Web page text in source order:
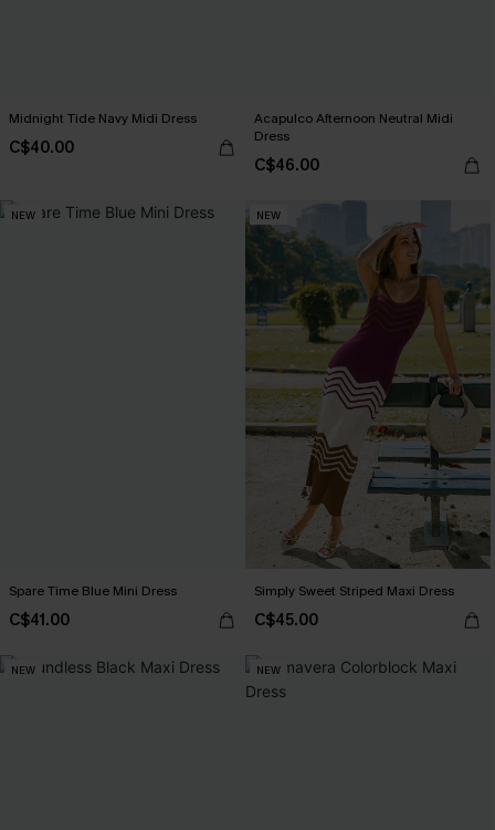
Midnight Tide Navy Midi Dress
C$40.00
Acapulco Afternoon Neutral Midi
Dress
C$46.00
NEW
Spare Time Blue Mini Dress
C$41.00
NEW
Simply Sweet Striped Maxi Dress
C$45.00
NEW NEW